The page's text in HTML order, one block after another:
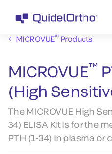
MICROVUE™Products
MICROVUE™
(High
The MICROVUE High
34) ELISA Kit is for the
PTH (1-34) in plasma or